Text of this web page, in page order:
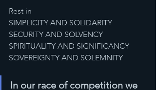
Rest in
SIMPLICITY AND SOLIDARITY
SECURITY AND SOLVENCY
SPIRITUALITY AND SIGNIFICANCY
SOVEREIGNTY AND SOLEMNITY
In our race of competition we